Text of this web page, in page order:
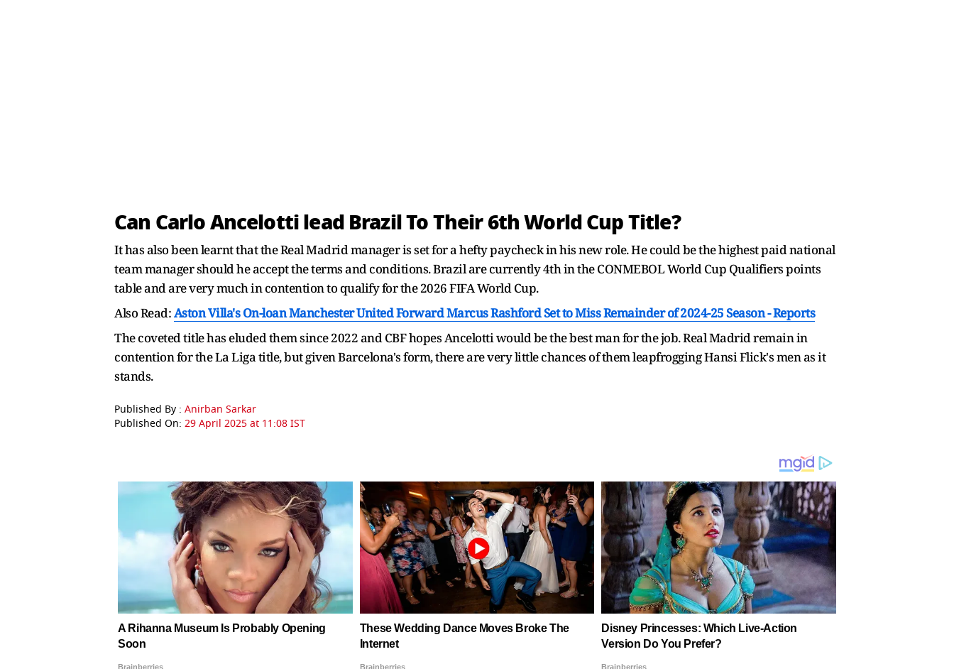
Can Carlo Ancelotti lead Brazil To Their 6th World Cup Title?
It has also been learnt that the Real Madrid manager is set for a hefty paycheck in his new role. He could be the highest paid national
team manager should he accept the terms and conditions. Brazil are currently 4th in the CONMEBOL World Cup Qualifiers points
table and are very much in contention to qualify for the 2026 FIFA World Cup.
Also Read:Aston Villa's On-loan Manchester United Forward Marcus Rashford Set to Miss Remainder of 2024-25 Season - Reports
The coveted title has eluded them since 2022 and CBF hopes Ancelotti would be the best man for the job. Real Madrid remain in
contention for the La Liga title, but given Barcelona's form, there are very little chances of them leapfrogging Hansi Flick's men as it
stands.
Published By : Anirban Sarkar
Published On: 29 April 2025 at 11:08 IST